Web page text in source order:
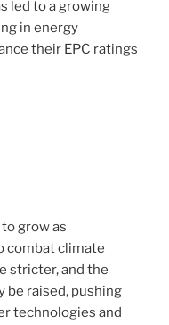
led to a growing
in energy
their EPC ratings
grow as
combat climate
stricter, and the
be raised, pushing
technologies and